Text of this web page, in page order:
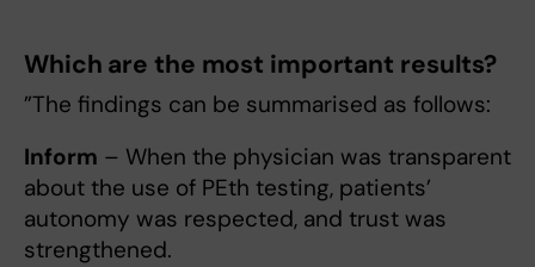
Which are the most important results?
”The findings can be summarised as follows:
Inform – When the physician was transparent
about the use of PEth testing, patients’
autonomy was respected, and trust was
strengthened.